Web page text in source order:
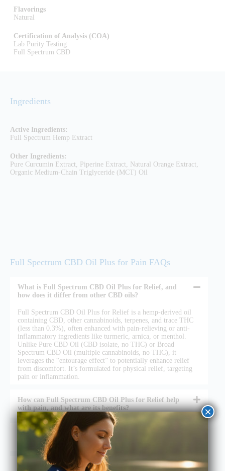
Flavorings
Natural
Certification of Analysis (COA)
Lab Purity Testing
Full Spectrum CBD
Ingredients
Active Ingredients:
Full Spectrum Hemp Extract
Other Ingredients:
Pure Curcumin Extract, Piperine Extract, Natural Orange Extract,
Organic Medium-Chain Triglyceride (MCT) Oil
Full Spectrum CBD Oil Plus for Pain FAQs
What is Full Spectrum CBD Oil Plus for Relief, and
how does it differ from other CBD oils?
Full Spectrum CBD Oil Plus for Relief is a hemp-derived oil
containing CBD, other cannabinoids, terpenes, and trace THC
(less than 0.3%), often enhanced with pain-relieving or anti-
inflammatory ingredients like turmeric, arnica, or menthol.
Unlike Pure CBD Oil (CBD isolate, no THC) or Broad
Spectrum CBD Oil (multiple cannabinoids, no THC), it
leverages the “entourage effect” to potentially enhance relief
from discomfort. It’s formulated for physical relief, targeting
pain or inflammation.
How can Full Spectrum CBD Oil Plus for Relief help
with pain, and what are its benefits?
Is Full Spectrum CBD Oil Plus for Relief safe and legal
How do I use Full Spectrum CBD Oil Plus for Relief,
×